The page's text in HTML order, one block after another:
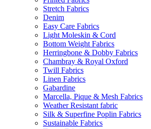
Stretch Fabrics
Denim
Easy Care Fabrics
Light Moleskin & Cord
Bottom Weight Fabrics
Herringbone & Dobby Fabrics
Chambray & Royal Oxford
Twill Fabrics
Linen Fabrics
Gabardine
Marcella, Pique & Mesh Fabrics
Weather Resistant fabric
Silk & Superfine Poplin Fabrics
Sustainable Fabrics